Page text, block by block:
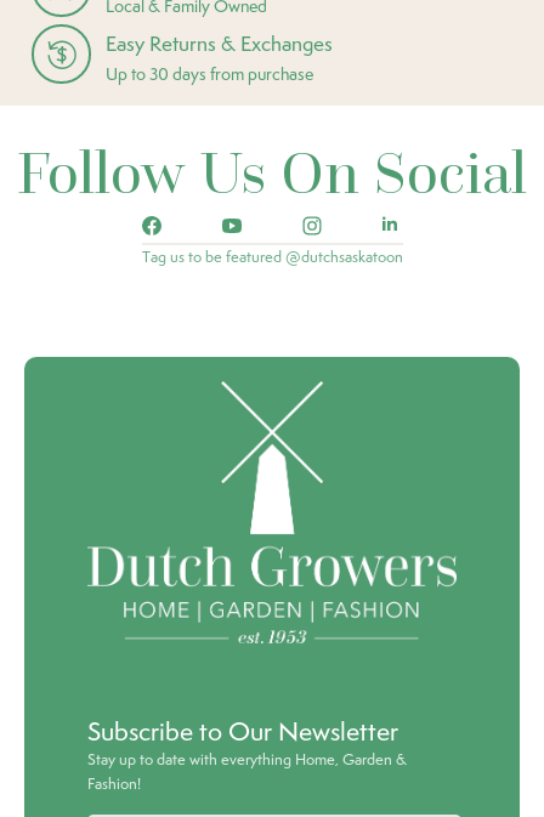
Local & Family Owned
Easy Returns & Exchanges
Up to 30 days from purchase
Follow Us On Social
Tag us to be featured @dutchsaskatoon
Subscribe to Our Newsletter
Stay up to date with everything Home, Garden &
Fashion!